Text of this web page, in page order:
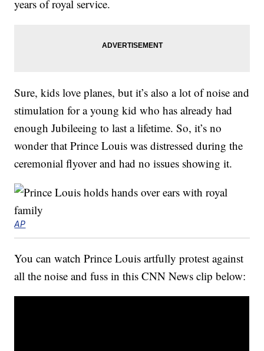
years of royal service.
Sure, kids love planes, but it’s also a lot of noise and
stimulation for a young kid who has already had
enough Jubileeing to last a lifetime. So, it’s no
wonder that Prince Louis was distressed during the
ceremonial flyover and had no issues showing it.
AP
You can watch Prince Louis artfully protest against
all the noise and fuss in this CNN News clip below: